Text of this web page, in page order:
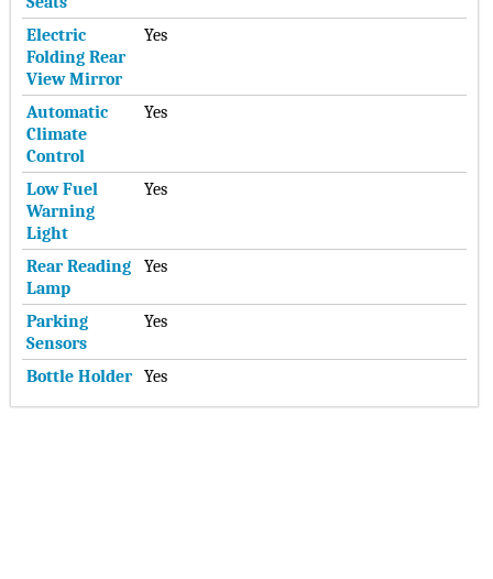
Electric
Folding Rear
View Mirror
Yes
Automatic
Climate
Control
Yes
Low Fuel
Warning
Light
Yes
Rear Reading
Lamp
Yes
Parking
Sensors
Yes
Bottle Holder Yes